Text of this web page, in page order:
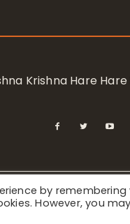
Krishna Hare
for Krishna
by
However, you